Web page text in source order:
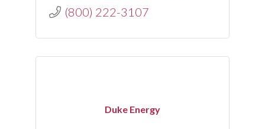
(800) 222-3107
Duke Energy